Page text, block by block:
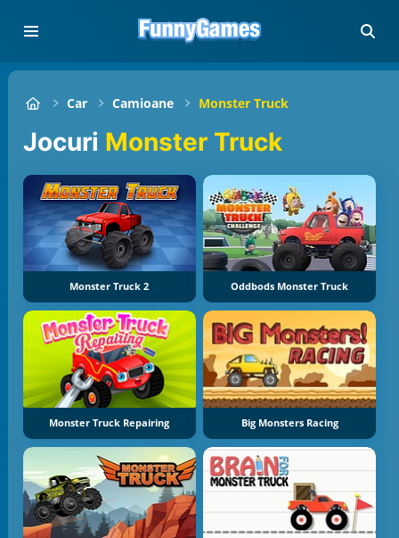
Car Camioane Monster Truck
jocuri Monster Truck
Monster Truck 2 Oddbods Monster Truck
Monster Truck Repairing Big Monsters Racing